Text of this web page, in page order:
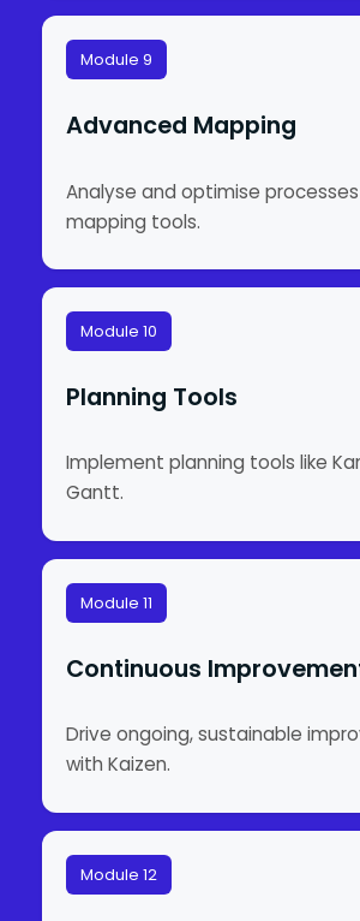
Module 9
Advanced Mapping
Analyse and optimise
mapping tools.
Module 10
Planning Tools
Implement planning tools like
Gantt.
Module 11
Continuous
Drive ongoing, sustainable
with Kaizen.
Module 12